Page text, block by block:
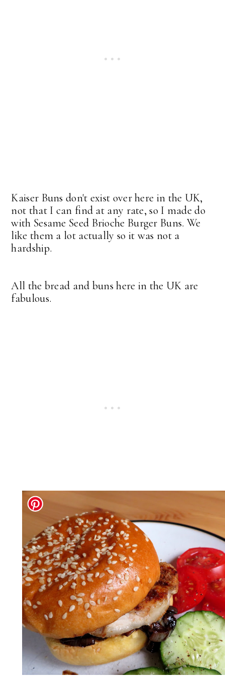
Kaiser Buns don't exist over here in the UK,
not that I can find at any rate, so I made do
with Sesame Seed Brioche Burger Buns. We
like them a lot actually so it was not a
hardship.
All the bread and buns here in the UK are
fabulous.